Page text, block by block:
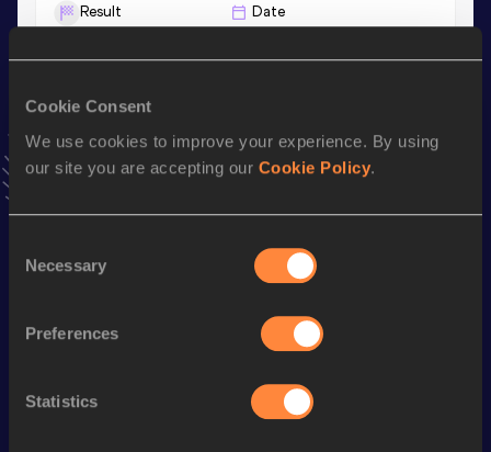
Cookie Consent
We use cookies to improve your experience. By using
our site you are accepting our Cookie Policy.
Selection
Necessary
Preferences
Statistics
Result Date
VIEW MORE RESULTS
Stay updated!
Add Alyciato favourites and stay up to date with
Follow Alycia
Discipline Performance
15:47.88